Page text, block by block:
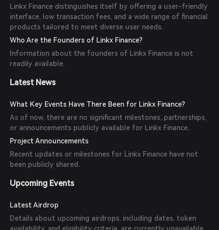
Linkx Finance distinguishes itself by offering a user-friendly
interface, low transaction fees, and a wide range of financial
products tailored to meet diverse user needs.
Who Are the Founders of Linkx Finance?
Information about the founders of Linkx Finance is not
readily available.
Latest News
What Key Events Have There Been for Linkx Finance?
As of now, there are no significant milestones, partnerships,
or announcements publicly available for Linkx Finance.
Project Announcements
Recent updates or milestones for Linkx Finance have not
been publicly shared.
Upcoming Events
Latest Airdrop
Details about upcoming airdrops, including dates, token